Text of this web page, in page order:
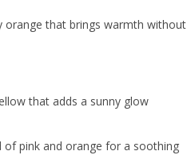
orange that brings warmth without
that adds a sunny glow
of pink and orange for a soothing